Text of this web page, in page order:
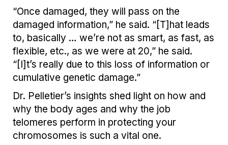
“Once damaged, they will pass on the
damaged information,” he said. “[T]hat leads
to, basically … we’re not as smart, as fast, as
flexible, etc., as we were at 20,” he said.
“[I]t’s really due to this loss of information or
cumulative genetic damage.”
Dr. Pelletier’s insights shed light on how and
why the body ages and why the job
telomeres perform in protecting your
chromosomes is such a vital one.